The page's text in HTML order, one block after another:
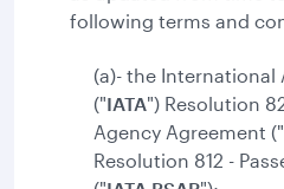
following terms and
(a)- the International
("IATA") Resolution
Agency Agreement ("
Resolution 812 -